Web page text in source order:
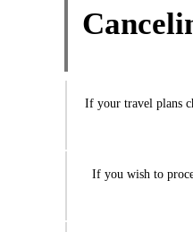
If your travel plans
If you wish to